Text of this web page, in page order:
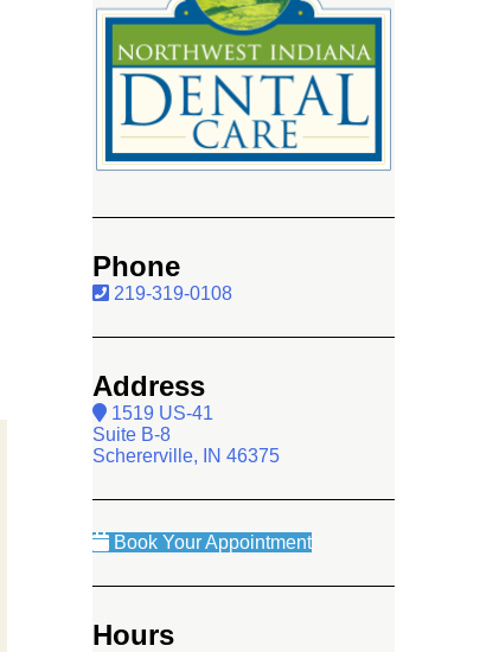
Phone
219-319-0108
Address
1519 US-41
Suite B-8
Schererville, IN 46375
Book Your Appointment
Hours